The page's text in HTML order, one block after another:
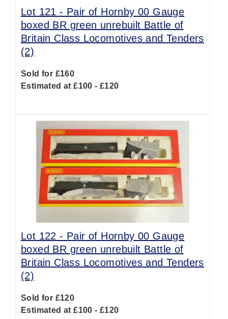
Lot 121 - Pair of Hornby 00 Gauge
boxed BR green unrebuilt Battle of
Britain Class Locomotives and Tenders
(2)
Sold for £160
Estimated at £100 - £120
Lot 122 - Pair of Hornby 00 Gauge
boxed BR green unrebuilt Battle of
Britain Class Locomotives and Tenders
(2)
Sold for £120
Estimated at £100 - £120